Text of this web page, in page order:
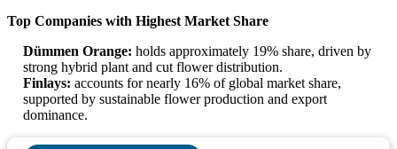
Top Companies with Highest Market Share
Dümmen Orange: holds approximately 19% share, driven by
strong hybrid plant and cut flower distribution.
Finlays: accounts for nearly 16% of global market share,
supported by sustainable flower production and export
dominance.